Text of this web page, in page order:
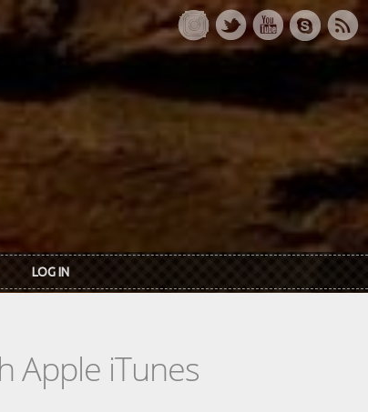
LOG IN
Apple iTunes